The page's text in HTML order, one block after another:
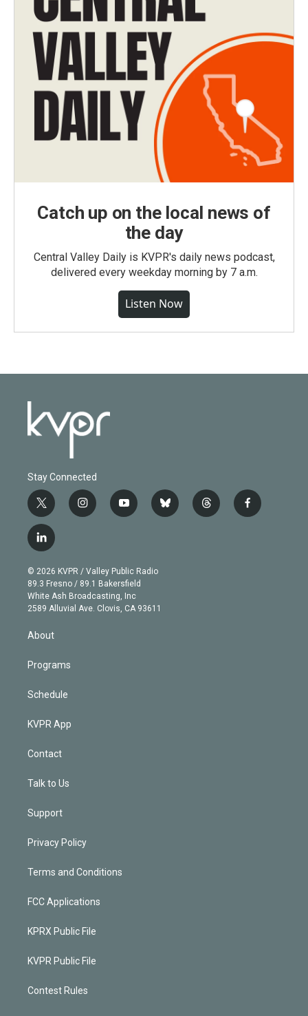
Catch up on the local news of
the day
Central Valley Daily is KVPR's daily news podcast,
delivered every weekday morning by 7 a.m.
Listen Now
Stay Connected
t
w
i
t
e
r
i
n
g
r
a
m
y
o
b
e
b
l
t
h
f
a
l
i
n
k
e
d
© 2026 KVPR / Valley Public Radio
89.3 Fresno / 89.1 Bakersfield
White Ash Broadcasting, Inc
2589 Alluvial Ave. Clovis, CA 93611
About
Programs
Schedule
KVPR App
Contact
Talk to Us
Support
Privacy Policy
Terms and Conditions
FCC Applications
KPRX Public File
KVPR Public File
Contest Rules